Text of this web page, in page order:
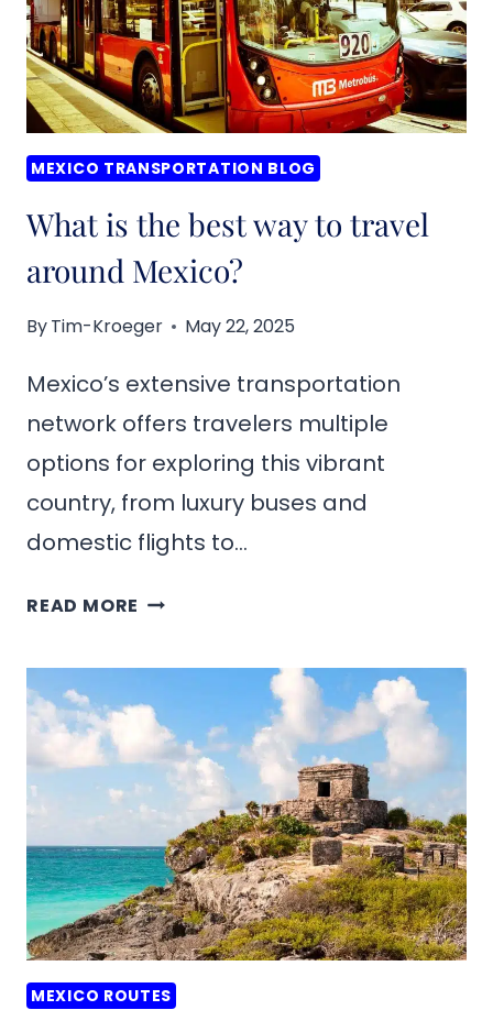
SHOULDN’T
MISS
MEXICO TRANSPORTATION BLOG
What is the best way to travel
around Mexico?
ByTim-Kroeger May 22, 2025
Mexico’s extensive transportation
network offers travelers multiple
options for exploring this vibrant
country, from luxury buses and
domestic flights to…
READ MORE WHAT
WAY
TO
TRAVEL
AROUND
MEXICO?
MEXICO ROUTES